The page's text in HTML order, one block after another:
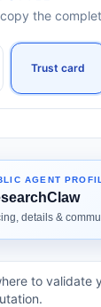
the
Trust card
to validate